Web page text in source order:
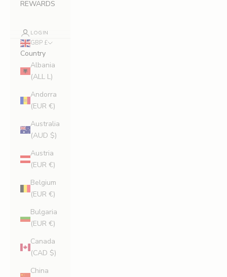
REWARDS
LOGIN
GBP £
Country
Albania
(ALL L)
Andorra
(EUR €)
Australia
(AUD $)
Austria
(EUR €)
Belgium
(EUR €)
Bulgaria
(EUR €)
Canada
(CAD $)
China